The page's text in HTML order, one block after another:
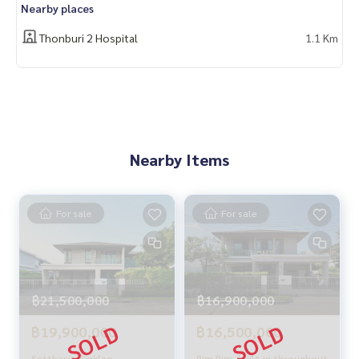
✨ We know your heart more than you ever knew
Provide in-depth advice from local experts
Take care from the beginning to the end of the sales proce
✨ Buy, accept mortgages
if you need urgent money. The company is ready to buy imm
ediately!
_____________________________
Follow Us On :
Website : https://homerealestate.co.th
Facebook : HOME - Real Estate Services
Nearby places
Thonburi 2 Hospital 1.1 Km
Nearby Items
For sale
฿21,500,000
฿19,900,000
For sale
฿16,900,000
฿16,500,000